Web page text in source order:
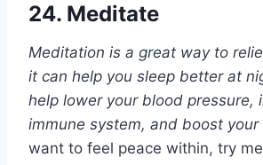
24. Meditate
Meditation is a great way to
it can help you sleep better at
help lower your blood pressure,
immune system, and boost your
want to feel peace within, try